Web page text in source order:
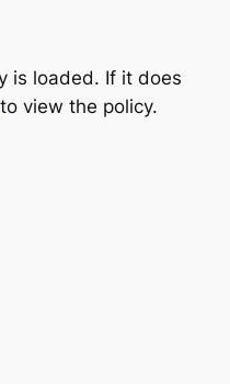
is loaded. If it does
to view the policy.